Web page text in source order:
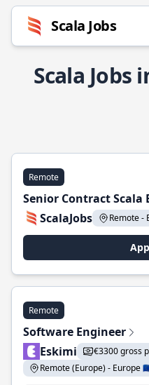
Scala Jobs
Scala Jobs
Remote
Senior Contract Scala
ScalaJobs
Remote -
Remote
Software Engineer
Eskimi
€3300 gross
Remote (Europe) - Europe